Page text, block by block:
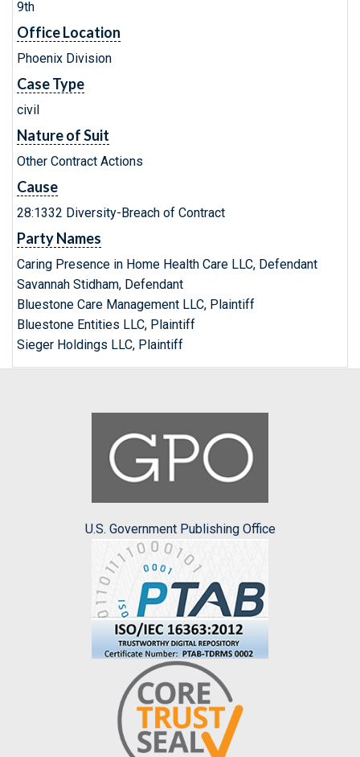
9th
Office Location
Phoenix Division
Case Type
civil
Nature of Suit
Other Contract Actions
Cause
28:1332 Diversity-Breach of Contract
Party Names
Caring Presence in Home Health Care LLC, Defendant
Savannah Stidham, Defendant
Bluestone Care Management LLC, Plaintiff
Bluestone Entities LLC, Plaintiff
Sieger Holdings LLC, Plaintiff
U.S. Government Publishing Office